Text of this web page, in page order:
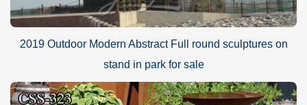
2019 Outdoor Modern Abstract Full round sculptures on
stand in park for sale